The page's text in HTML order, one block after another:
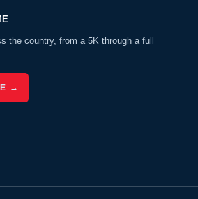
the country, from a 5K through a full
→